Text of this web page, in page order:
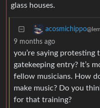
glass houses.
acosmichippo
9 months ago
you’re saying protesting
gatekeeping entry? It’s
fellow musicians. How
make music? Do you
for that training?